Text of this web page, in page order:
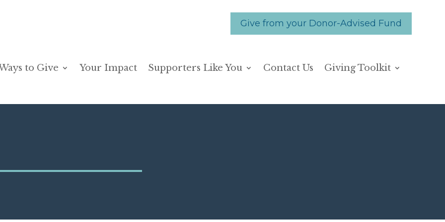
Give from your Donor-Advised Fund
to Give Your Impact Supporters Like You Contact Us Giving Toolkit